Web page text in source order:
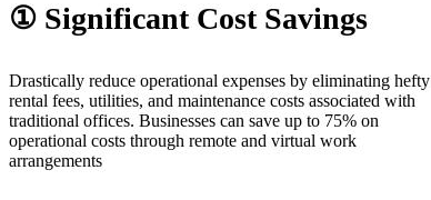
① Significant Cost Savings
Drastically reduce operational expenses by eliminating hefty
rental fees, utilities, and maintenance costs associated with
traditional offices. Businesses can save up to 75% on
operational costs through remote and virtual work
arrangements